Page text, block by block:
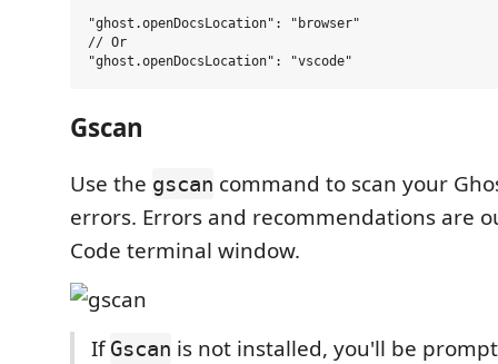
"ghost.openDocsLocation": "browser"
// Or
Gscan
Use the gscan command to scan your
errors. Errors and recommendations are
Code terminal window.
IfGscan is not installed, you'll be